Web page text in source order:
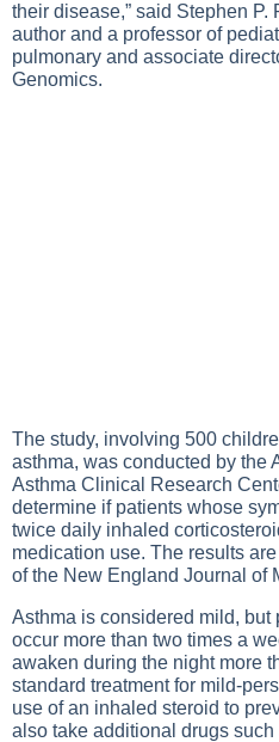
their disease,” said Stephen P.
author and a professor of
pulmonary and associate
Genomics.
The study, involving 500
asthma, was conducted by the
Asthma Clinical Research
determine if patients whose
twice daily inhaled
medication use. The results
of the New England Journal of
Asthma is considered mild, but
occur more than two times a
awaken during the night more
standard treatment for mild-
use of an inhaled steroid to
also take additional drugs